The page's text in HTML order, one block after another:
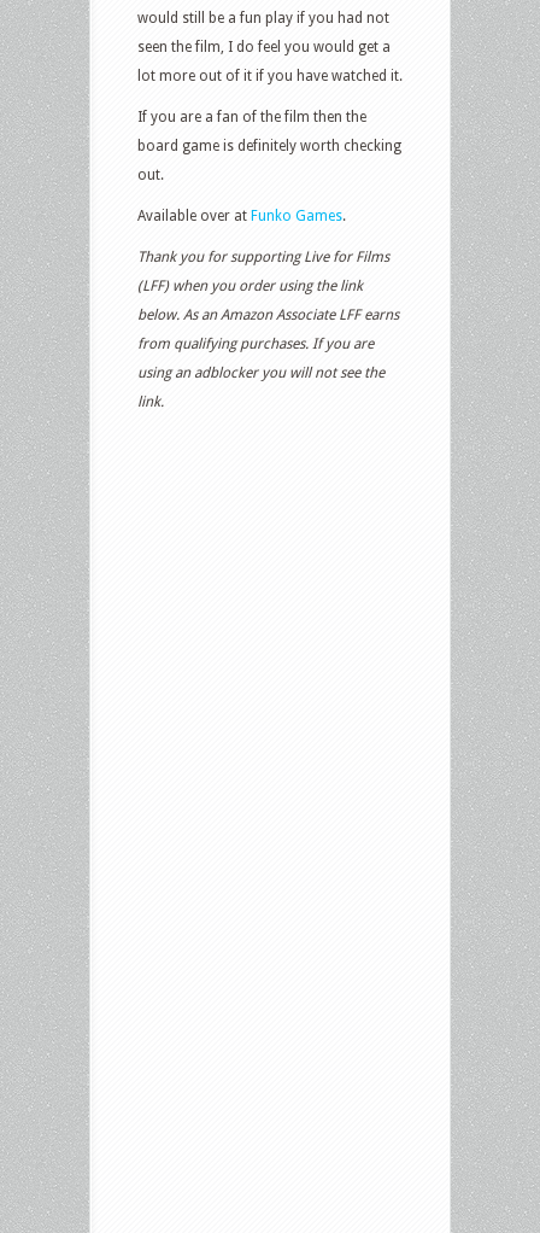
would still be a fun play if you had not
seen the film, I do feel you would get a
lot more out of it if you have watched it.
If you are a fan of the film then the
board game is definitely worth checking
out.
Available over at Funko Games.
Thank you for supporting Live for Films
(LFF) when you order using the link
below. As an Amazon Associate LFF earns
from qualifying purchases. If you are
using an adblocker you will not see the
link.